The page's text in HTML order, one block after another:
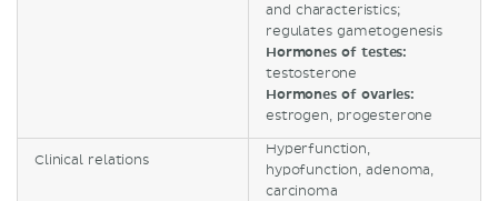
and characteristics;
regulates gametogenesis
Hormones of testes:
testosterone
Hormones of ovaries:
estrogen, progesterone
Clinical relations
Hyperfunction,
hypofunction, adenoma,
carcinoma